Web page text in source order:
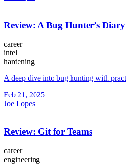
Review: A Bug Hunter’s Diary
career
intel
hardening
A deep dive into bug hunting with
Feb 21, 2025
Joe Lopes
Review: Git for Teams
career
engineering